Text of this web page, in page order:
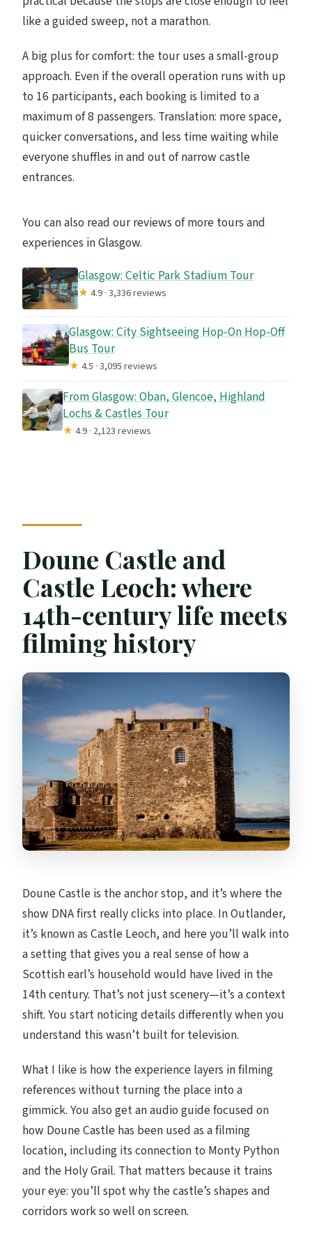
like a guided sweep, not a marathon.
A big plus for comfort: the tour uses a small-group
approach. Even if the overall operation runs with up
to 16 participants, each booking is limited to a
maximum of 8 passengers. Translation: more space,
quicker conversations, and less time waiting while
everyone shuffles in and out of narrow castle
entrances.
You can also read our reviews of more tours and
experiences in Glasgow.
Glasgow: Celtic Park Stadium Tour
★4.9 · 3,336 reviews
Glasgow: City Sightseeing Hop-On Hop-Off
Bus Tour
★4.5 · 3,095 reviews
From Glasgow: Oban, Glencoe, Highland
Lochs & Castles Tour
★4.9 · 2,123 reviews
Doune Castle and
Castle Leoch: where
14th-century life meets
filming history
Doune Castle is the anchor stop, and it’s where the
show DNA first really clicks into place. In Outlander,
it’s known as Castle Leoch, and here you’ll walk into
a setting that gives you a real sense of how a
Scottish earl’s household would have lived in the
14th century. That’s not just scenery—it’s a context
shift. You start noticing details differently when you
understand this wasn’t built for television.
What I like is how the experience layers in filming
references without turning the place into a
gimmick. You also get an audio guide focused on
how Doune Castle has been used as a filming
location, including its connection to Monty Python
and the Holy Grail. That matters because it trains
your eye: you’ll spot why the castle’s shapes and
corridors work so well on screen.